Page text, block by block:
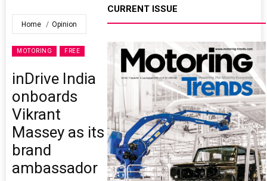
Home Opinion
MOTORING FREE
inDrive India
onboards
Vikrant
Massey as its
brand
ambassador
CURRENT ISSUE